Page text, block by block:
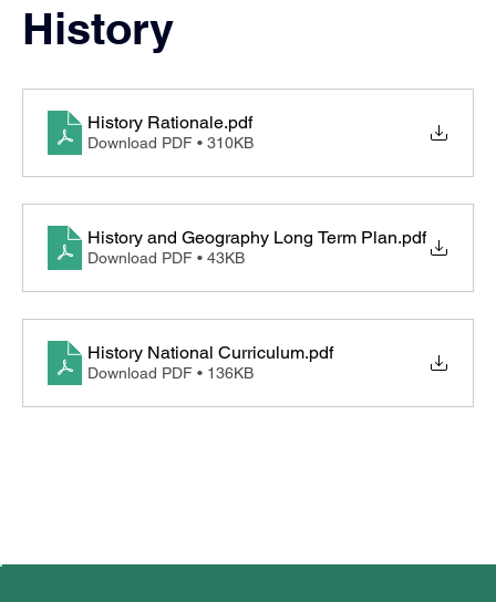
Computing
Design and Technology
Geography
RE and World Views
French
History
History Rationale.pdf
Download PDF • 310KB
History and Geography Long Term Plan.pdf
Download PDF • 43KB
History National Curriculum.pdf
Download PDF • 136KB